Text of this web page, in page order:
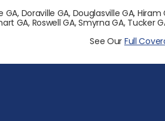
Doraville GA, Douglasville GA,
GA, Roswell GA, Smyrna GA,
See Our Full